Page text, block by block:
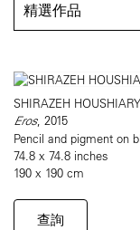
精選作品
SHIRAZEH HOUSHIARY
Eros, 2015
Pencil and pigment on
74.8 x 74.8 inches
190 x 190 cm
查詢